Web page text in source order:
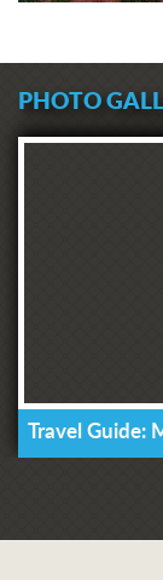
PHOTO
Travel Guide: